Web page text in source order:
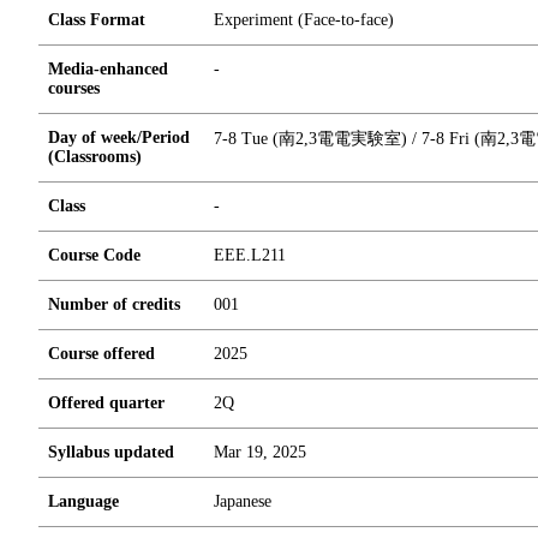
Class Format Experiment (Face-to-face)
Media-enhanced
courses
-
Day of week/Period
(Classrooms)
7-8 Tue (南2,3電電実験室) / 7-8 Fri (南2,3
Class -
Course Code EEE.L211
Number of credits 001
Course offered 2025
Offered quarter 2Q
Syllabus updated Mar 19, 2025
Language Japanese